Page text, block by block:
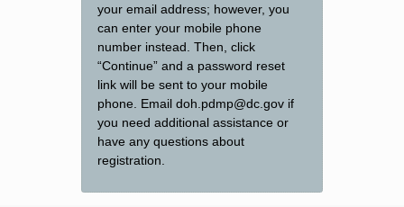
your email address; however, you
can enter your mobile phone
number instead. Then, click
“Continue” and a password reset
link will be sent to your mobile
phone. Email doh.pdmp@dc.gov if
you need additional assistance or
have any questions about
registration.